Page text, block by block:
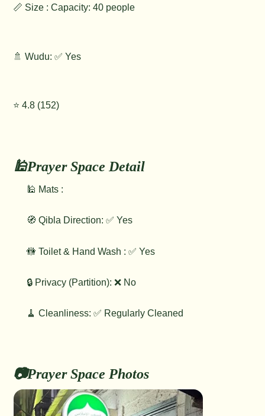
📷Prayer Space Photos
🕌Prayer Space Detail
🕌 Mats :
🧭 Qibla Direction: ✅ Yes
🚻 Toilet & Hand Wash : ✅ Yes
🔒 Privacy (Partition): ❌ No
🧹 Cleanliness: ✅ Regularly Cleaned
📏 Size : Capacity: 40 people
🚿 Wudu: ✅ Yes
⭐️ 4.8 (152)